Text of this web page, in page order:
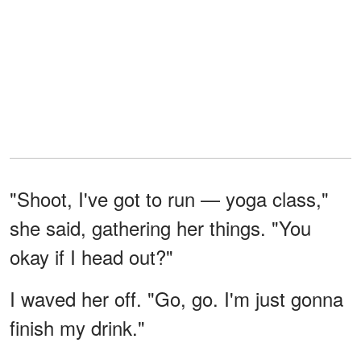
"Shoot, I've got to run — yoga class,"
she said, gathering her things. "You
okay if I head out?"
I waved her off. "Go, go. I'm just gonna
finish my drink."